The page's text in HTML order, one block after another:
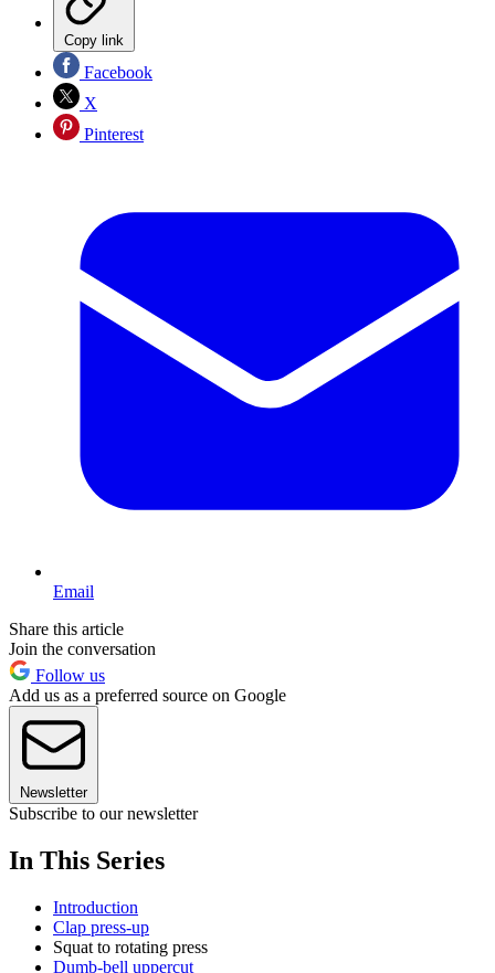
Copy link
Facebook
X
Pinterest
Email
Share this article
Join the conversation
Follow us
Add us as a preferred source on Google
Newsletter
Subscribe to our newsletter
In This Series
Introduction
Clap press-up
Squat to rotating press
Dumb-bell uppercut